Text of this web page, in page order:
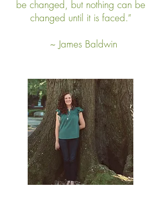
be changed, but nothing can be
changed until it is faced.”
~ James Baldwin